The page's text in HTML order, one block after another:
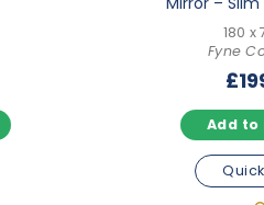
180 x
Fyne
£
Add to